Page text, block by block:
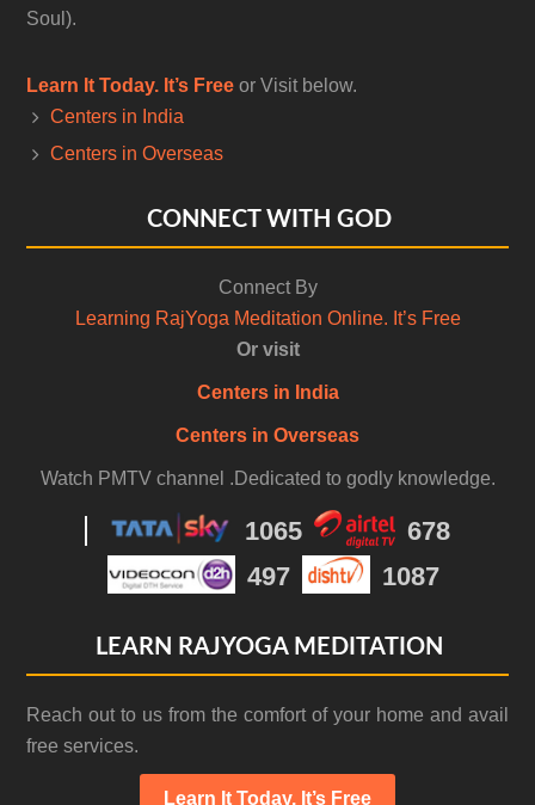
Soul).
Learn It Today. It’s Freeor Visit below.
Centers in India
Centers in Overseas
CONNECT WITH GOD
Connect By
Learning RajYoga Meditation Online. It’s Free
Or visit
Centers in India
Centers in Overseas
Watch PMTV channel .Dedicated to godly knowledge.
1065
678
497
1087
LEARN RAJYOGA MEDITATION
Reach out to us from the comfort of your home and avail
free services.
Learn It Today. It’s Free